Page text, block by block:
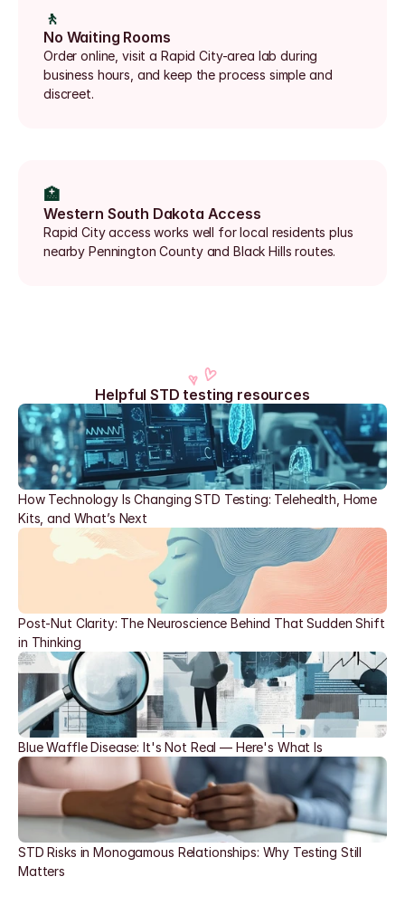
🚶
No Waiting Rooms
Order online, visit a Rapid City-area lab during
business hours, and keep the process simple and
discreet.
🏥
Western South Dakota Access
Rapid City access works well for local residents plus
nearby Pennington County and Black Hills routes.
Helpful STD testing resources
How Technology Is Changing STD Testing: Telehealth, Home
Kits, and What’s Next
Post-Nut Clarity: The Neuroscience Behind That Sudden Shift
in Thinking
Blue Waffle Disease: It's Not Real — Here's What Is
STD Risks in Monogamous Relationships: Why Testing Still
Matters